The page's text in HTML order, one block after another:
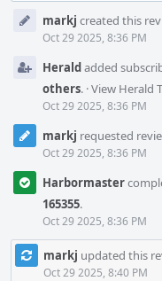
Timelinemarkj created this
Oct 29 2025, 8:36 PM
Heraldadded
others. ·View Herald
Oct 29 2025, 8:36 PM
markj requested
Oct 29 2025, 8:36 PM
Harbormaster
165355.
Oct 29 2025, 8:36 PM
markj updated this
Oct 29 2025, 8:40 PM